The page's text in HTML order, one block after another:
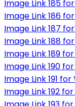
Image Link 185
Image Link 186
Image Link 187
Image Link 188
Image Link 189
Image Link 190
Image Link 191
Image Link 192